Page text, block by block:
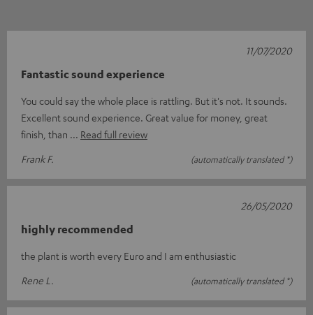
Fantastic sound experience
You could say the whole place is rattling. But it's not. It sounds.
Excellent sound experience. Great value for money, great
finish, than
Read full review
Frank F.
(automatically translated *)
11/07/2020
highly recommended
the plant is worth every Euro and I am enthusiastic
Rene L.
(automatically translated *)
26/05/2020